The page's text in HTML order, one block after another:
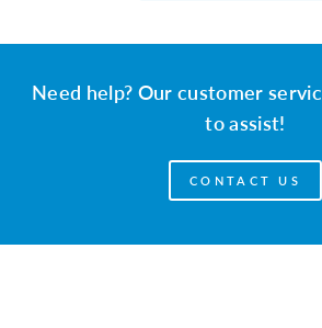
Need help? Our customer
to assist!
CONTACT US